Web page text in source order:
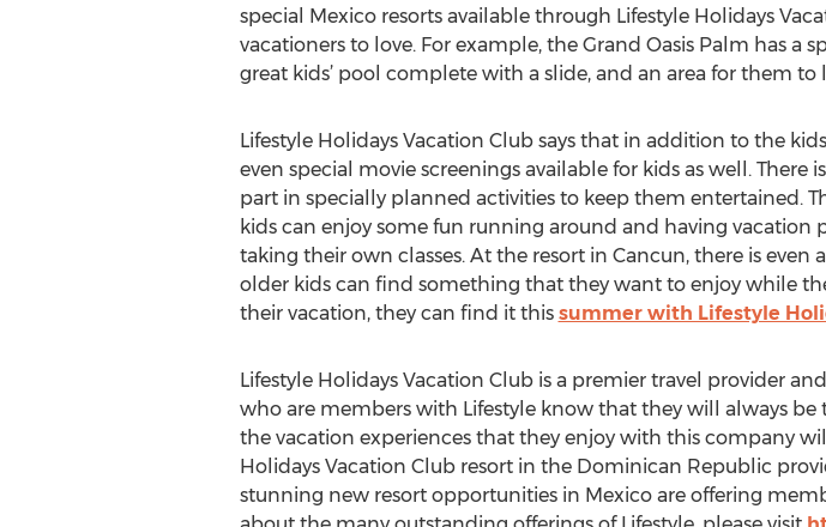
special Mexico resorts available through Lifestyle Holidays
vacationers to love. For example, the Grand Oasis Palm has a
great kids’ pool complete with a slide, and an area for them
Lifestyle Holidays Vacation Club says that in addition to the
even special movie screenings available for kids as well. There
part in specially planned activities to keep them entertained.
kids can enjoy some fun running around and having
taking their own classes. At the resort in Cancun, there is
older kids can find something that they want to enjoy while
their vacation, they can find it this summer with Lifestyle
Lifestyle Holidays Vacation Club is a premier travel provider
who are members with Lifestyle know that they will always
the vacation experiences that they enjoy with this company
Holidays Vacation Club resort in the Dominican Republic
stunning new resort opportunities in Mexico are offering